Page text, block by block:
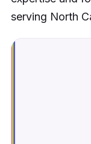
serving North